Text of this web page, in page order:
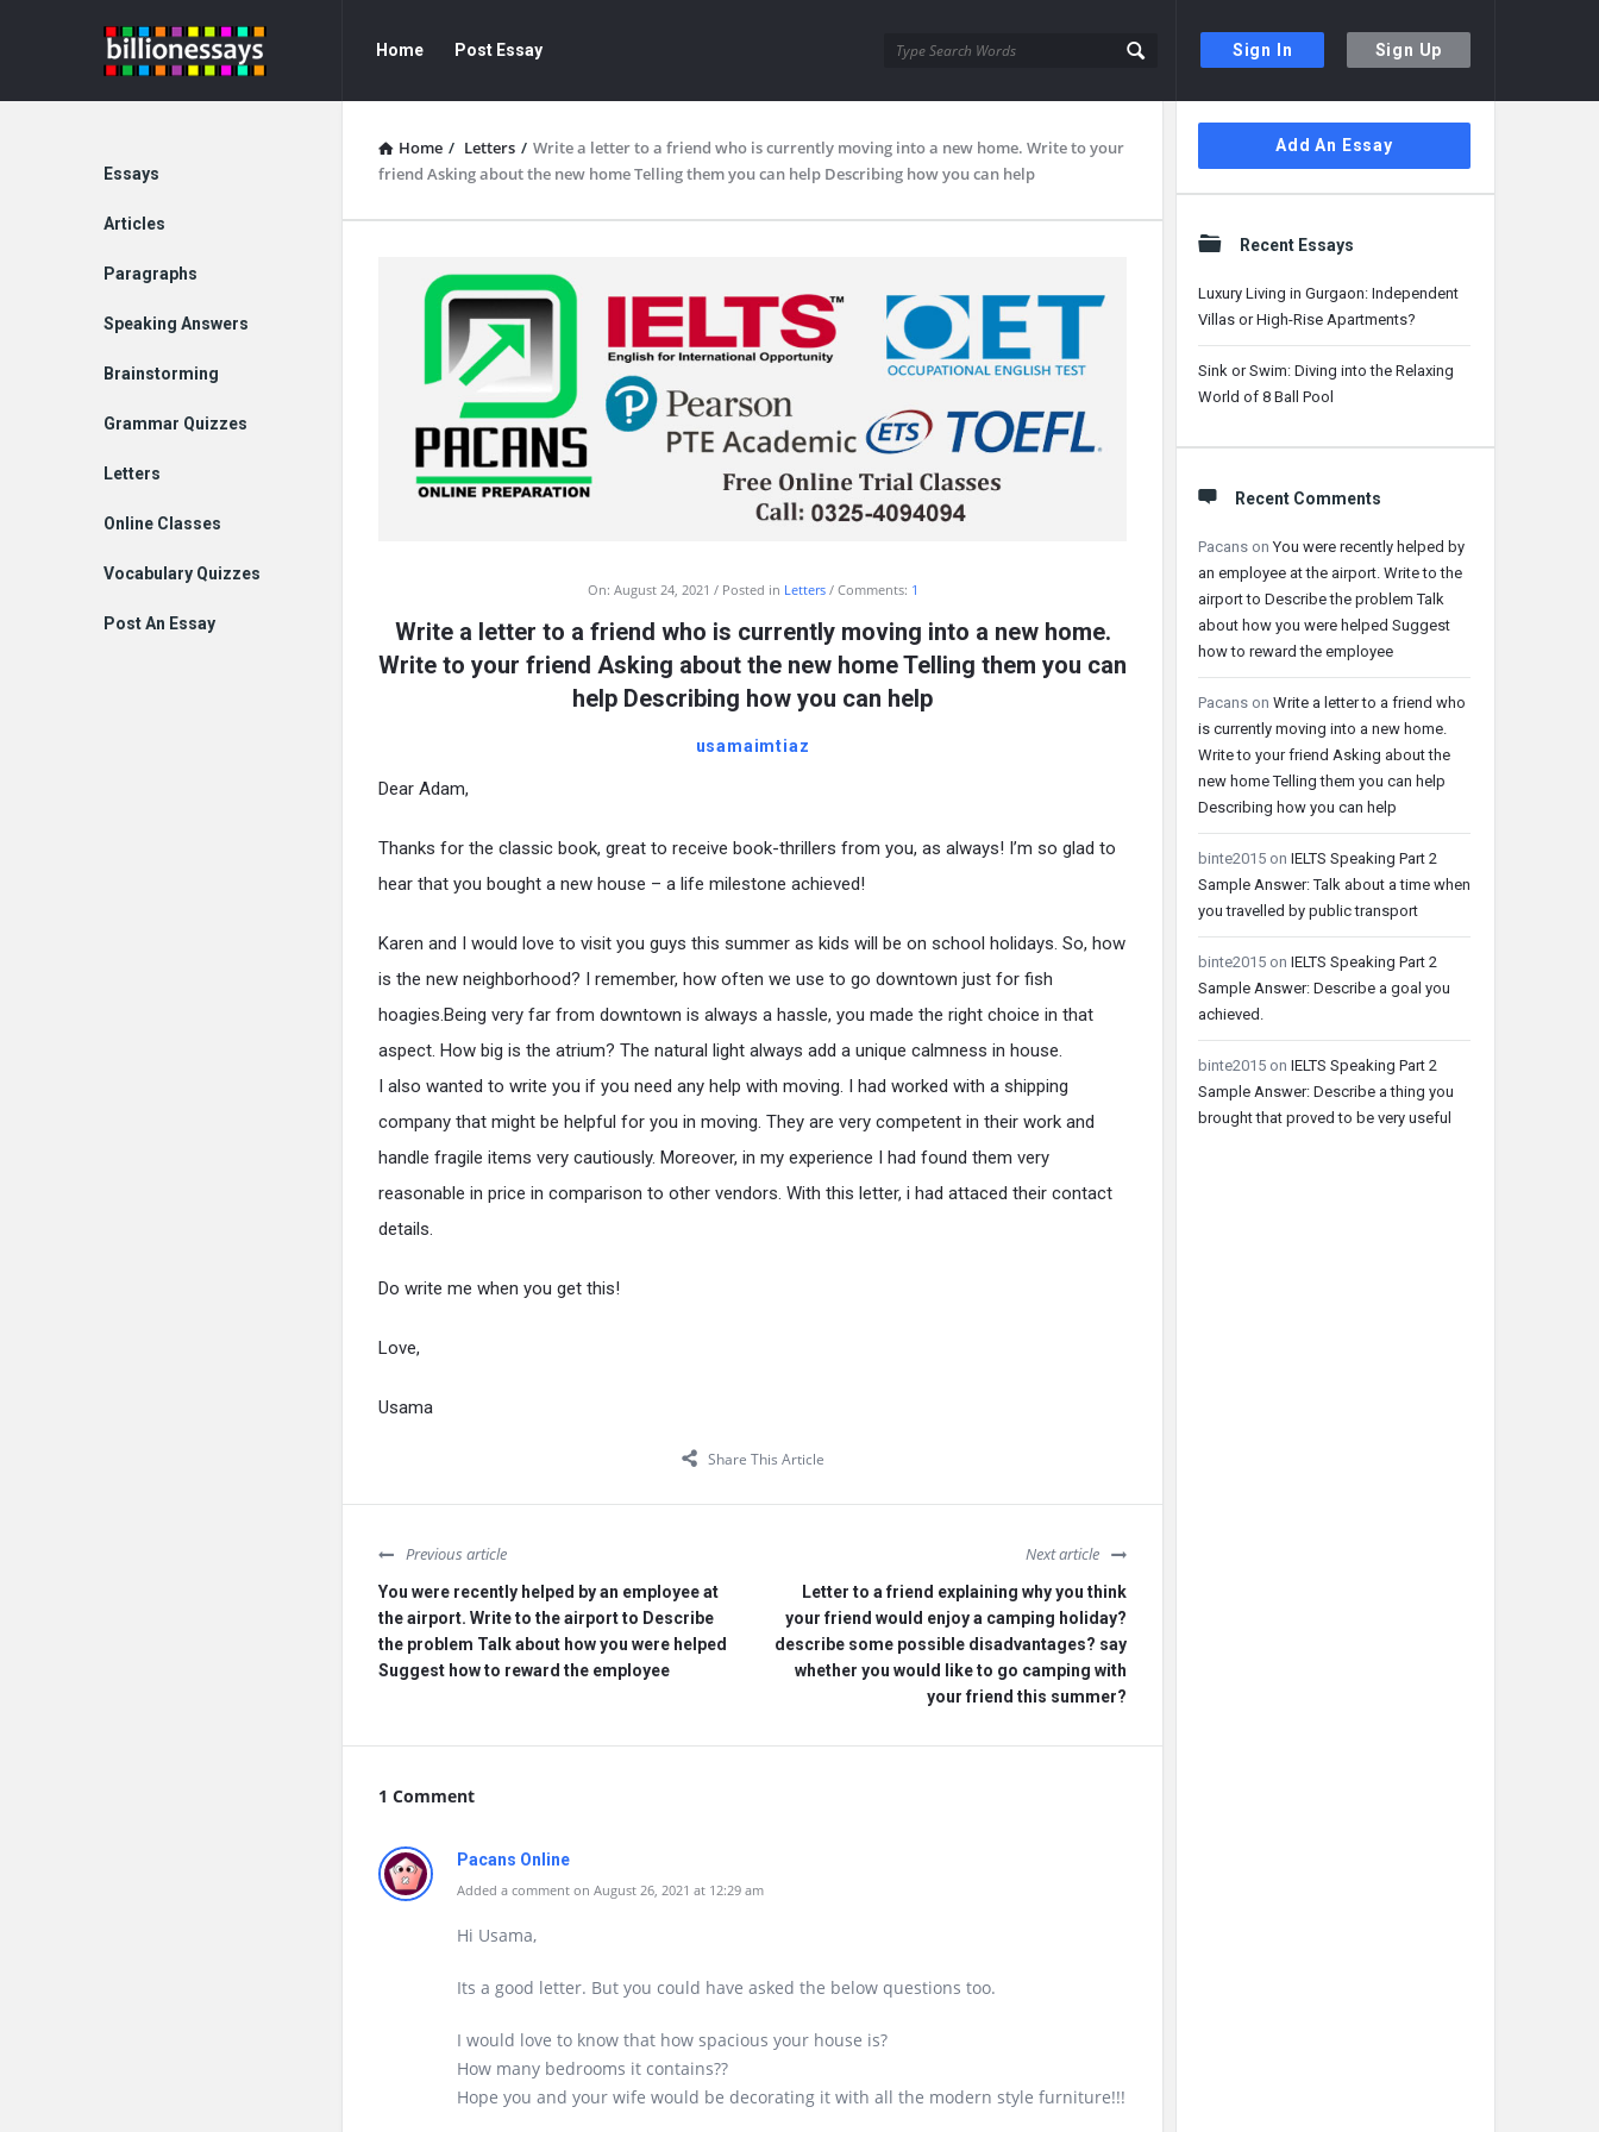
Sign In Sign Up
Billion
Essays
Essays
Navigation
Home Post Essay
Home / Letters / Write a letter to a friend who is currently moving into a new home. Write to your
friend Asking about the new home Telling them you can help Describing how you can help
On: August 24, 2021 Posted in Letters Comments: 1
Write a letter to a friend who is currently moving into a new home.
Write to your friend Asking about the new home Telling them you can
help Describing how you can help
usamaimtiaz
Dear Adam,
Thanks for the classic book, great to receive book-thrillers from you, as always! I’m so glad to
hear that you bought a new house – a life milestone achieved!
Karen and I would love to visit you guys this summer as kids will be on school holidays. So, how
is the new neighborhood? I remember, how often we use to go downtown just for fish
hoagies.Being very far from downtown is always a hassle, you made the right choice in that
aspect. How big is the atrium? The natural light always add a unique calmness in house.
I also wanted to write you if you need any help with moving. I had worked with a shipping
company that might be helpful for you in moving. They are very competent in their work and
handle fragile items very cautiously. Moreover, in my experience I had found them very
reasonable in price in comparison to other vendors. With this letter, i had attaced their contact
details.
Do write me when you get this!
Love,
Usama
Share This Article
Previous article
You were recently helped by an employee at
the airport. Write to the airport to Describe
the problem Talk about how you were helped
Suggest how to reward the employee
Next article
Letter to a friend explaining why you think
your friend would enjoy a camping holiday?
describe some possible disadvantages? say
whether you would like to go camping with
your friend this summer?
1 Comment
Pacans Online
Added a comment on August 26, 2021 at 12:29 am
Hi Usama,
Its a good letter. But you could have asked the below questions too.
I would love to know that how spacious your house is?
How many bedrooms it contains??
Hope you and your wife would be decorating it with all the modern style furniture!!!
Sidebar
Add An Essay
Recent Essays
Luxury Living in Gurgaon: Independent
Villas or High-Rise Apartments?
Sink or Swim: Diving into the Relaxing
World of 8 Ball Pool
Recent Comments
Pacans onYou were recently helped by
an employee at the airport. Write to the
airport to Describe the problem Talk
about how you were helped Suggest
how to reward the employee
Pacans on Write a letter to a friend who
is currently moving into a new home.
Write to your friend Asking about the
new home Telling them you can help
Describing how you can help
binte2015 on IELTS Speaking Part 2
Sample Answer: Talk about a time when
you travelled by public transport
binte2015 on IELTS Speaking Part 2
Sample Answer: Describe a goal you
achieved.
binte2015 on IELTS Speaking Part 2
Sample Answer: Describe a thing you
brought that proved to be very useful
Explore
Essays
Articles
Paragraphs
Speaking Answers
Brainstorming
Grammar Quizzes
Letters
Online Classes
Vocabulary Quizzes
Post An Essay